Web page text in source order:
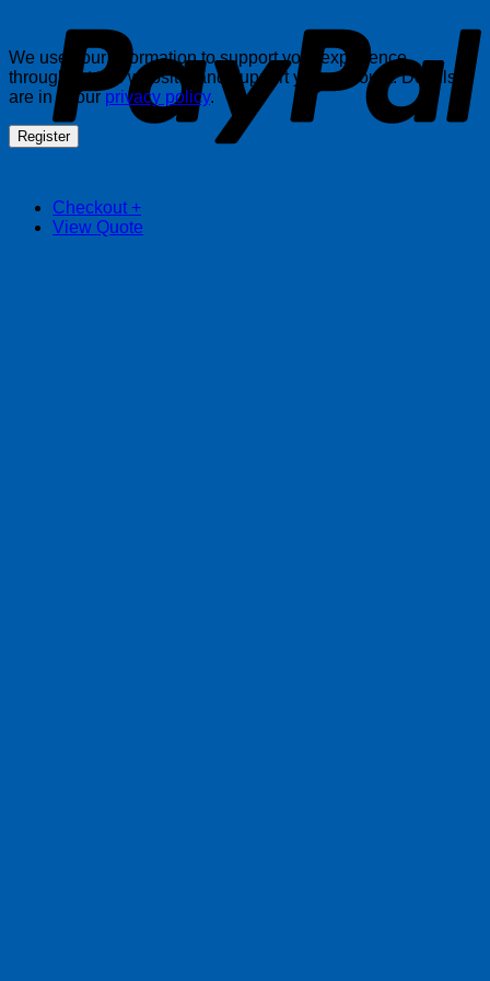
Checkout +
View Quote
We use your information to support your experience
throughout this website, and support your account. Details
are in in ourprivacy policy.
Register